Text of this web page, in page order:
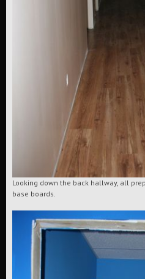
Looking down the back hallway, all
base boards.